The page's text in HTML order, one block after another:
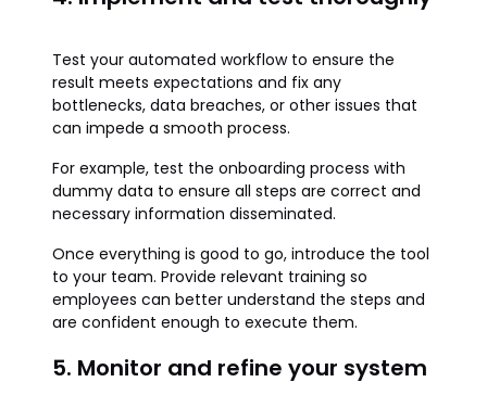
Test your automated workflow to ensure the
result meets expectations and fix any
bottlenecks, data breaches, or other issues that
can impede a smooth process.
For example, test the onboarding process with
dummy data to ensure all steps are correct and
necessary information disseminated.
Once everything is good to go, introduce the tool
to your team. Provide relevant training so
employees can better understand the steps and
are confident enough to execute them.
5. Monitor and refine your system